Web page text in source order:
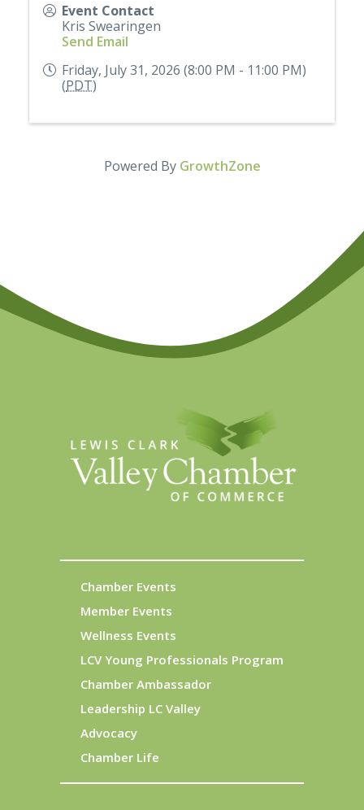
Event Contact
Kris Swearingen
Send Email
Friday, July 31, 2026 (8:00 PM - 11:00 PM)
(PDT)
Powered By GrowthZone
Chamber Events
Member Events
Wellness Events
LCV Young Professionals Program
Chamber Ambassador
Leadership LC Valley
Advocacy
Chamber Life